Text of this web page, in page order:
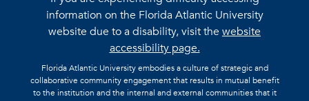
information on the Florida Atlantic University
website due to a disability, visit thewebsite
accessibility page.
Florida Atlantic University embodies a culture of strategic and
collaborative community engagement that results in mutual benefit
to the institution and the internal and external communities that it